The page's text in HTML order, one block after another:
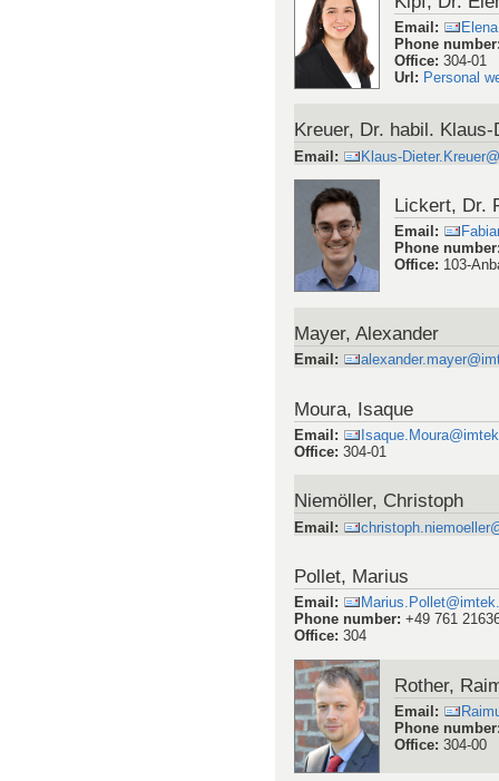
Email :
Phone number
Office:304-01
Url : Personal
Kreuer, Dr. habil. Klaus-
Email : Klaus-
Lickert, Dr.
Email :
Phone number
Office: 103-
Mayer, Alexander
Email :
Moura, Isaque
Email :
Office: 304-01
Niemöller, Christoph
Email:
Pollet, Marius
Email :
Phone number: +49 761
Office: 304
Rother,
Email :
Phone number
Office:304-00